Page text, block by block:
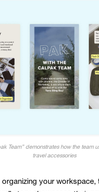
Team” demonstrates how the team
travel accessories
your workspace,